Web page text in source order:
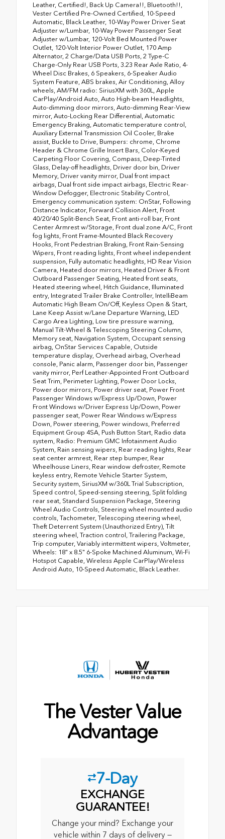
Leather, Certified!, Back Up Camera!!, Bluetooth!!,
Vester Certified Pre-Owned Certified, 10-Speed
Automatic, Black Leather, 10-Way Power Driver Seat
Adjuster w/Lumbar, 10-Way Power Passenger Seat
Adjuster w/Lumbar, 120-Volt Bed Mounted Power
Outlet, 120-Volt Interior Power Outlet, 170 Amp
Alternator, 2 Charge/Data USB Ports, 2 Type-C
Charge-Only Rear USB Ports, 3.23 Rear Axle Ratio, 4-
Wheel Disc Brakes, 6 Speakers, 6-Speaker Audio
System Feature, ABS brakes, Air Conditioning, Alloy
wheels, AM/FM radio: SiriusXM with 360L, Apple
CarPlay/Android Auto, Auto High-beam Headlights,
Auto-dimming door mirrors, Auto-dimming Rear-View
mirror, Auto-Locking Rear Differential, Automatic
Emergency Braking, Automatic temperature control,
Auxiliary External Transmission Oil Cooler, Brake
assist, Buckle to Drive, Bumpers: chrome, Chrome
Header & Chrome Grille Insert Bars, Color-Keyed
Carpeting Floor Covering, Compass, Deep-Tinted
Glass, Delay-off headlights, Driver door bin, Driver
Memory, Driver vanity mirror, Dual front impact
airbags, Dual front side impact airbags, Electric Rear-
Window Defogger, Electronic Stability Control,
Emergency communication system: OnStar, Following
Distance Indicator, Forward Collision Alert, Front
40/20/40 Split-Bench Seat, Front anti-roll bar, Front
Center Armrest w/Storage, Front dual zone A/C, Front
fog lights, Front Frame-Mounted Black Recovery
Hooks, Front Pedestrian Braking, Front Rain-Sensing
Wipers, Front reading lights, Front wheel independent
suspension, Fully automatic headlights, HD Rear Vision
Camera, Heated door mirrors, Heated Driver & Front
Outboard Passenger Seating, Heated front seats,
Heated steering wheel, Hitch Guidance, Illuminated
entry, Integrated Trailer Brake Controller, IntelliBeam
Automatic High Beam On/Off, Keyless Open & Start,
Lane Keep Assist w/Lane Departure Warning, LED
Cargo Area Lighting, Low tire pressure warning,
Manual Tilt-Wheel & Telescoping Steering Column,
Memory seat, Navigation System, Occupant sensing
airbag, OnStar Services Capable, Outside
temperature display, Overhead airbag, Overhead
console, Panic alarm, Passenger door bin, Passenger
vanity mirror, Perf Leather-Appointed Front Outboard
Seat Trim, Perimeter Lighting, Power Door Locks,
Power door mirrors, Power driver seat, Power Front
Passenger Windows w/Express Up/Down, Power
Front Windows w/Driver Express Up/Down, Power
passenger seat, Power Rear Windows w/Express
Down, Power steering, Power windows, Preferred
Equipment Group 4SA, Push Button Start, Radio data
system, Radio: Premium GMC Infotainment Audio
System, Rain sensing wipers, Rear reading lights, Rear
seat center armrest, Rear step bumper, Rear
Wheelhouse Liners, Rear window defroster, Remote
keyless entry, Remote Vehicle Starter System,
Security system, SiriusXM w/360L Trial Subscription,
Speed control, Speed-sensing steering, Split folding
rear seat, Standard Suspension Package, Steering
Wheel Audio Controls, Steering wheel mounted audio
controls, Tachometer, Telescoping steering wheel,
Theft Deterrent System (Unauthorized Entry), Tilt
steering wheel, Traction control, Trailering Package,
Trip computer, Variably intermittent wipers, Voltmeter,
Wheels: 18" x 8.5" 6-Spoke Machined Aluminum, Wi-Fi
Hotspot Capable, Wireless Apple CarPlay/Wireless
Android Auto, 10-Speed Automatic, Black Leather.
The Vester Value
Advantage
7-Day
EXCHANGE
GUARANTEE!
Change your mind? Exchange your
vehicle within 7 days of delivery —